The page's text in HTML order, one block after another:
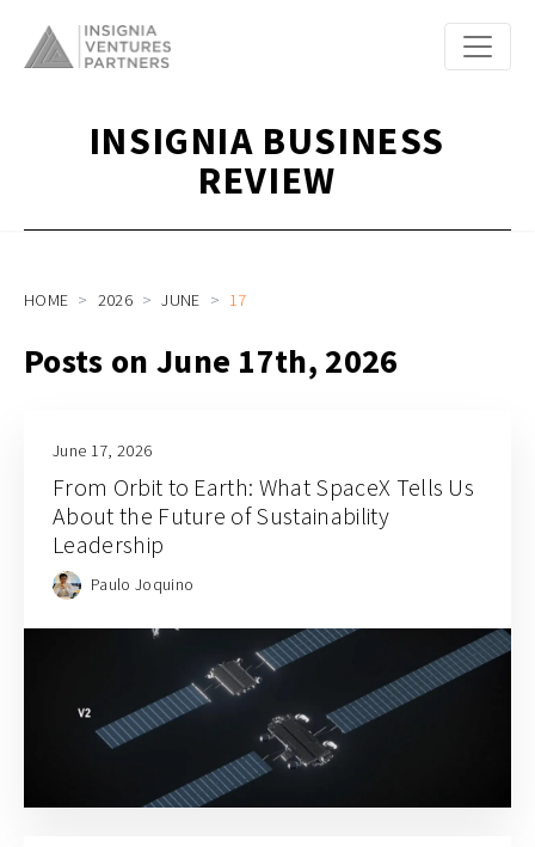
INSIGNIA BUSINESS
REVIEW
HOME 2026 JUNE 17
Posts on June 17th, 2026
June 17, 2026
From Orbit to Earth: What SpaceX Tells Us
About the Future of Sustainability
Leadership
Paulo Joquino